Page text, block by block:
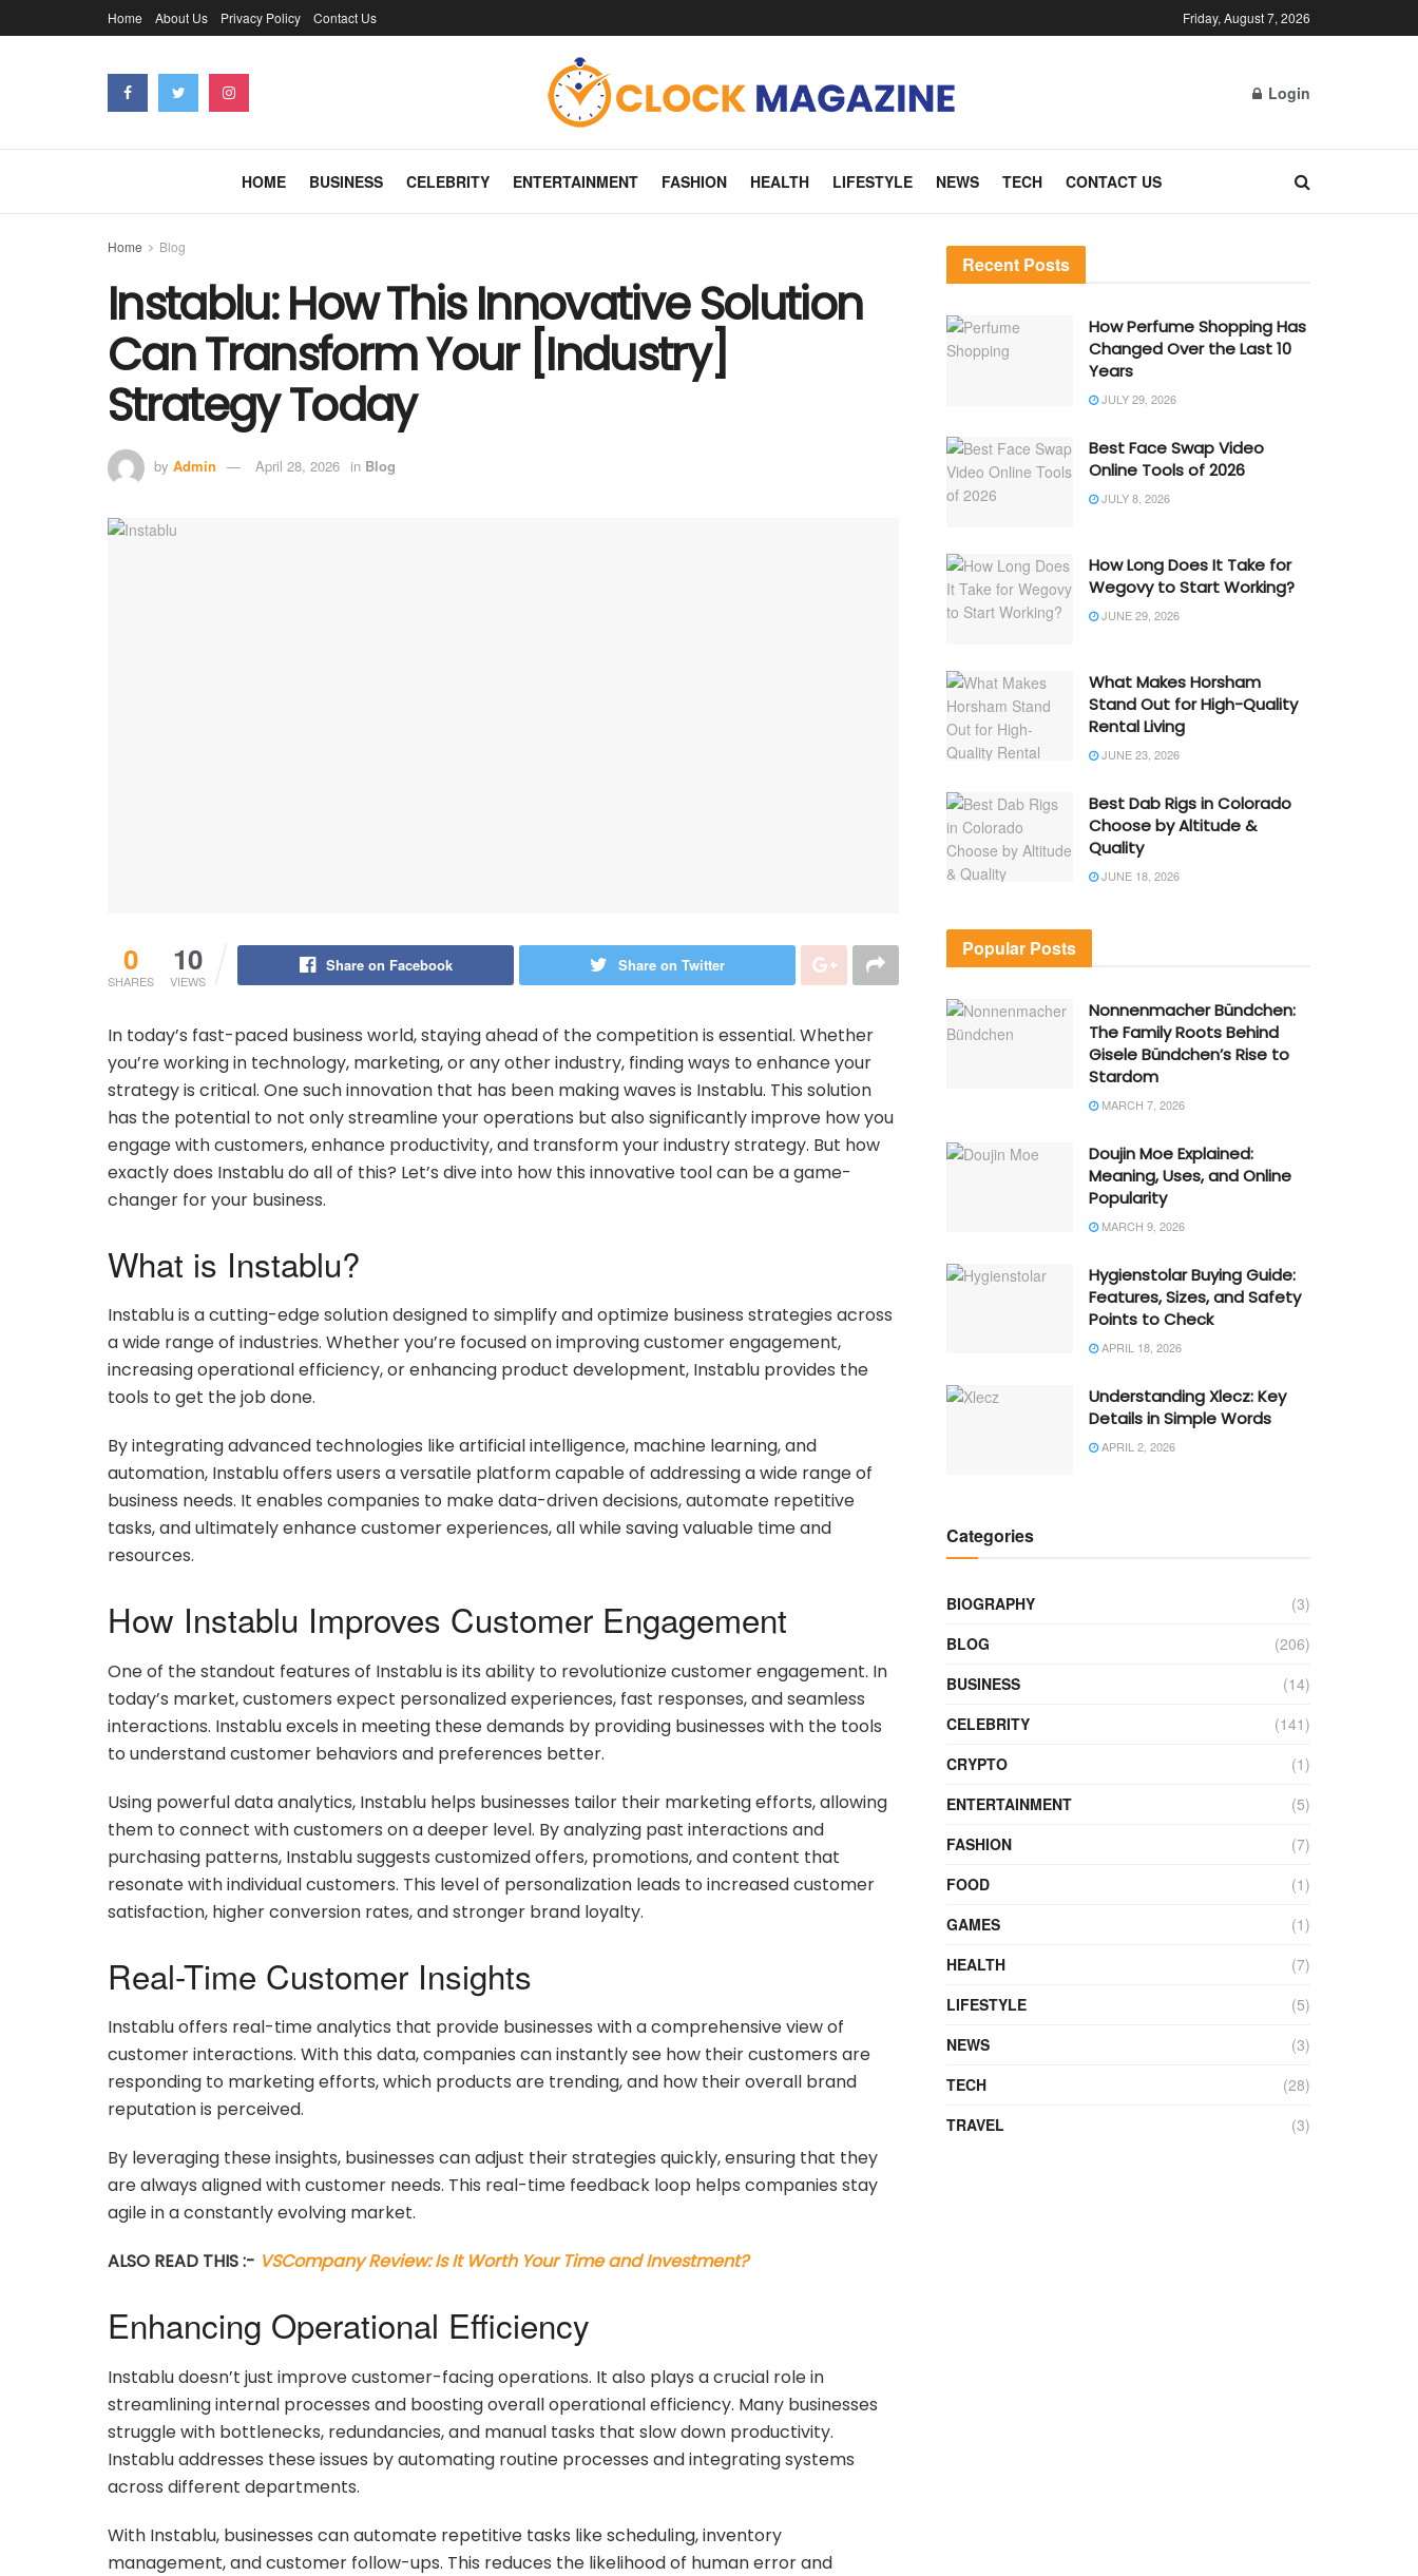
Home About Us Privacy Policy Contact Us Friday, August 7, 2026
Login
HOME BUSINESS CELEBRITY ENTERTAINMENT FASHION HEALTH LIFESTYLE NEWS TECH CONTACT US
Home Blog
Instablu: How This Innovative Solution
Can Transform Your [Industry]
Strategy Today
by Admin April 28, 2026 in Blog
0
SHARES
10
VIEWS
Share on Facebook Share on Twitter
In today’s fast-paced business world, staying ahead of the competition is essential. Whether
you’re working in technology, marketing, or any other industry, finding ways to enhance your
strategy is critical. One such innovation that has been making waves is Instablu. This solution
has the potential to not only streamline your operations but also significantly improve how you
engage with customers, enhance productivity, and transform your industry strategy. But how
exactly does Instablu do all of this? Let’s dive into how this innovative tool can be a game-
changer for your business.
What is Instablu?
Instablu is a cutting-edge solution designed to simplify and optimize business strategies across
a wide range of industries. Whether you’re focused on improving customer engagement,
increasing operational efficiency, or enhancing product development, Instablu provides the
tools to get the job done.
By integrating advanced technologies like artificial intelligence, machine learning, and
automation, Instablu offers users a versatile platform capable of addressing a wide range of
business needs. It enables companies to make data-driven decisions, automate repetitive
tasks, and ultimately enhance customer experiences, all while saving valuable time and
resources.
How Instablu Improves Customer Engagement
One of the standout features of Instablu is its ability to revolutionize customer engagement. In
today’s market, customers expect personalized experiences, fast responses, and seamless
interactions. Instablu excels in meeting these demands by providing businesses with the tools
to understand customer behaviors and preferences better.
Using powerful data analytics, Instablu helps businesses tailor their marketing efforts, allowing
them to connect with customers on a deeper level. By analyzing past interactions and
purchasing patterns, Instablu suggests customized offers, promotions, and content that
resonate with individual customers. This level of personalization leads to increased customer
satisfaction, higher conversion rates, and stronger brand loyalty.
Real-Time Customer Insights
Instablu offers real-time analytics that provide businesses with a comprehensive view of
customer interactions. With this data, companies can instantly see how their customers are
responding to marketing efforts, which products are trending, and how their overall brand
reputation is perceived.
By leveraging these insights, businesses can adjust their strategies quickly, ensuring that they
are always aligned with customer needs. This real-time feedback loop helps companies stay
agile in a constantly evolving market.
ALSO READ THIS :- VSCompany Review: Is It Worth Your Time and Investment?
Enhancing Operational Efficiency
Instablu doesn’t just improve customer-facing operations. It also plays a crucial role in
streamlining internal processes and boosting overall operational efficiency. Many businesses
struggle with bottlenecks, redundancies, and manual tasks that slow down productivity.
Instablu addresses these issues by automating routine processes and integrating systems
across different departments.
With Instablu, businesses can automate repetitive tasks like scheduling, inventory
management, and customer follow-ups. This reduces the likelihood of human error and
Recent Posts
How Perfume Shopping Has
Changed Over the Last 10
Years
JULY 29, 2026
Best Face Swap Video
Online Tools of 2026
JULY 8, 2026
How Long Does It Take for
Wegovy to Start Working?
JUNE 29, 2026
What Makes Horsham
Stand Out for High-Quality
Rental Living
JUNE 23, 2026
Best Dab Rigs in Colorado
Choose by Altitude &
Quality
JUNE 18, 2026
Popular Posts
Nonnenmacher Bündchen:
The Family Roots Behind
Gisele Bündchen’s Rise to
Stardom
MARCH 7, 2026
Doujin Moe Explained:
Meaning, Uses, and Online
Popularity
MARCH 9, 2026
Hygienstolar Buying Guide:
Features, Sizes, and Safety
Points to Check
APRIL 18, 2026
Understanding Xlecz: Key
Details in Simple Words
APRIL 2, 2026
Categories
BIOGRAPHY
(3)
BLOG
(206)
BUSINESS
(14)
CELEBRITY
(141)
CRYPTO
(1)
ENTERTAINMENT
(5)
FASHION
(7)
FOOD
(1)
GAMES
(1)
HEALTH
(7)
LIFESTYLE
(5)
NEWS
(3)
TECH
(28)
TRAVEL
(3)